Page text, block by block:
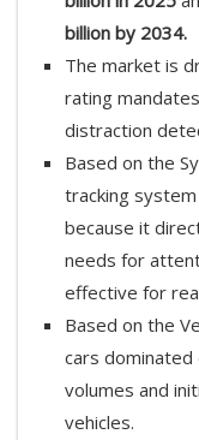
billion by 2034.
The market is
rating
distraction
Based on the
tracking
because it
needs for
effective for
Based on the
cars dominated
volumes and
vehicles.